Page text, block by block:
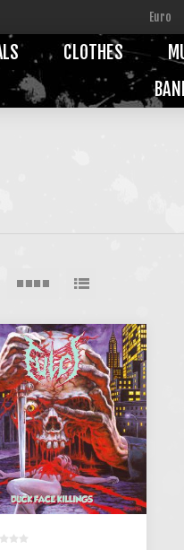
CLOTHES